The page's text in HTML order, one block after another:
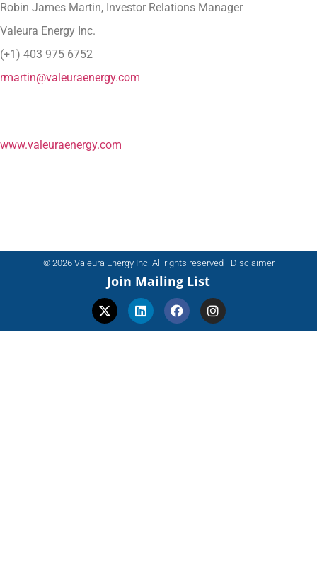
Robin James Martin, Investor Relations Manager
Valeura Energy Inc.
(+1) 403 975 6752
rmartin@valeuraenergy.com
www.valeuraenergy.com
© 2026 Valeura Energy Inc. All rights reserved - Disclaimer
Join Mailing List